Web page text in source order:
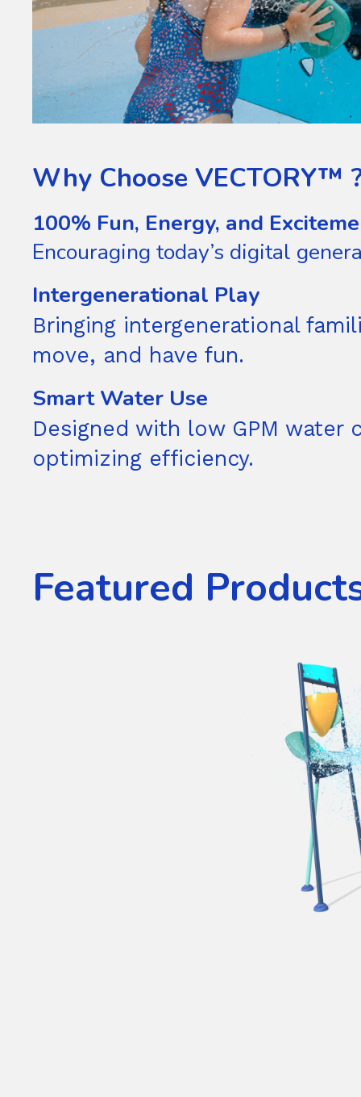
Why Choose VECTORY™
100% Fun, Energy, and
Encouraging today’s digital
Intergenerational Play
Bringing intergenerational
move, and have fun.
Smart Water Use
Designed with low GPM
optimizing efficiency.
Featured